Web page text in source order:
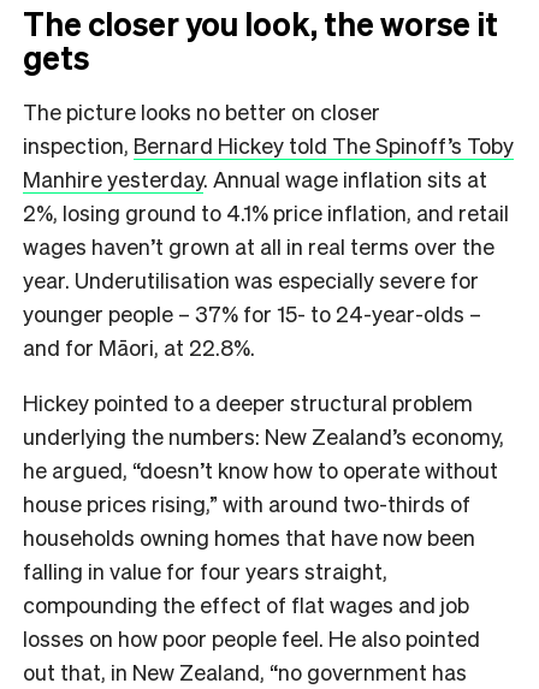
The closer you look, the worse it
gets
The picture looks no better on closer
inspection, Bernard Hickey told The Spinoff’s Toby
Manhire yesterday. Annual wage inflation sits at
2%, losing ground to 4.1% price inflation, and retail
wages haven’t grown at all in real terms over the
year. Underutilisation was especially severe for
younger people – 37% for 15- to 24-year-olds –
and for Māori, at 22.8%.
Hickey pointed to a deeper structural problem
underlying the numbers: New Zealand’s economy,
he argued, “doesn’t know how to operate without
house prices rising,” with around two-thirds of
households owning homes that have now been
falling in value for four years straight,
compounding the effect of flat wages and job
losses on how poor people feel. He also pointed
out that, in New Zealand, “no government has